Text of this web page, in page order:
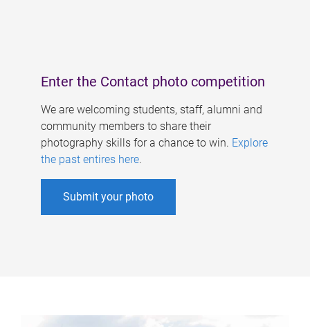
Enter the Contact photo competition
We are welcoming students, staff, alumni and
community members to share their
photography skills for a chance to win. Explore
the past entires here.
Submit your photo